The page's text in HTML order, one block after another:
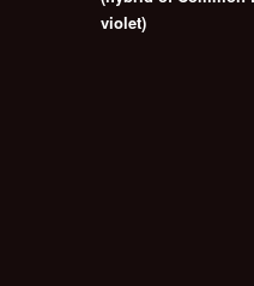
violet)